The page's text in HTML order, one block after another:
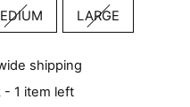
LARGE
shipping
- 1 item left